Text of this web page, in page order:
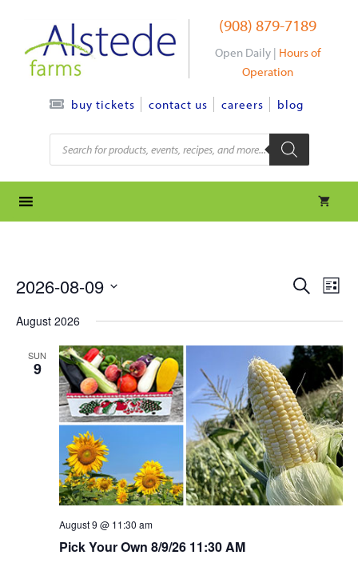
content
(908) 879-7189
Open Daily | Hours of
Operation
buy tickets contact us careers blog
Products
search
e
v
e
n
t
s
s
S
a
c
h
e
v
e
n
t
v
i
e
w
L
s
2026-08-09
e
August 2026
SUN
9
August 9 @ 11:30 am
Pick Your Own 8/9/26 11:30 AM